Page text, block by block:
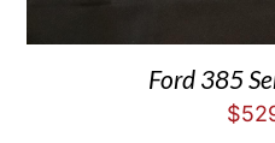
Ford 385
$